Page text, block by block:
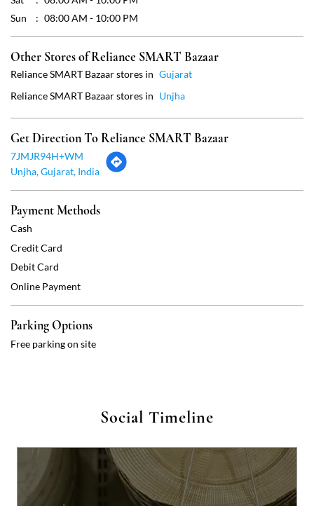
Sun
08:00 AM - 10:00 PM
Other Stores of Reliance SMART Bazaar
Reliance SMART Bazaar stores in Gujarat
Reliance SMART Bazaar stores in Unjha
Get Direction To Reliance SMART Bazaar
7JMJR94H+WM
Unjha, Gujarat, India
Payment Methods
Cash
Credit Card
Debit Card
Online Payment
Parking Options
Free parking on site
Social Timeline